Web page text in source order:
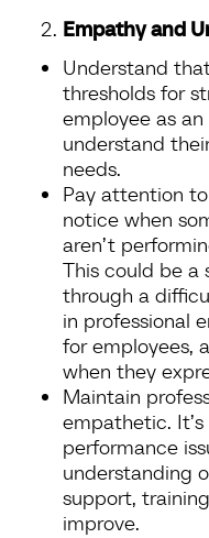
Empathy and
Understand
thresholds for
employee as
understand
needs.
Pay attention
notice when
aren’t
This could be a
through a
in professional
for employees,
when they
Maintain
empathetic.
performance
understanding
support,
improve.